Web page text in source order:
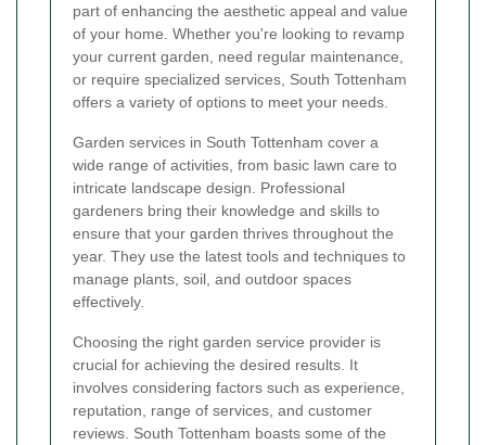
part of enhancing the aesthetic appeal and value
of your home. Whether you're looking to revamp
your current garden, need regular maintenance,
or require specialized services, South Tottenham
offers a variety of options to meet your needs.
Garden services in South Tottenham cover a
wide range of activities, from basic lawn care to
intricate landscape design. Professional
gardeners bring their knowledge and skills to
ensure that your garden thrives throughout the
year. They use the latest tools and techniques to
manage plants, soil, and outdoor spaces
effectively.
Choosing the right garden service provider is
crucial for achieving the desired results. It
involves considering factors such as experience,
reputation, range of services, and customer
reviews. South Tottenham boasts some of the